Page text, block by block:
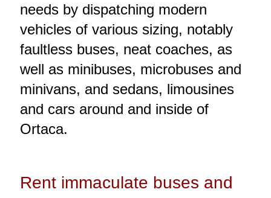
needs by dispatching modern
vehicles of various sizing, notably
faultless buses, neat coaches, as
well as minibuses, microbuses and
minivans, and sedans, limousines
and cars around and inside of
Ortaca.
Rent immaculate buses and